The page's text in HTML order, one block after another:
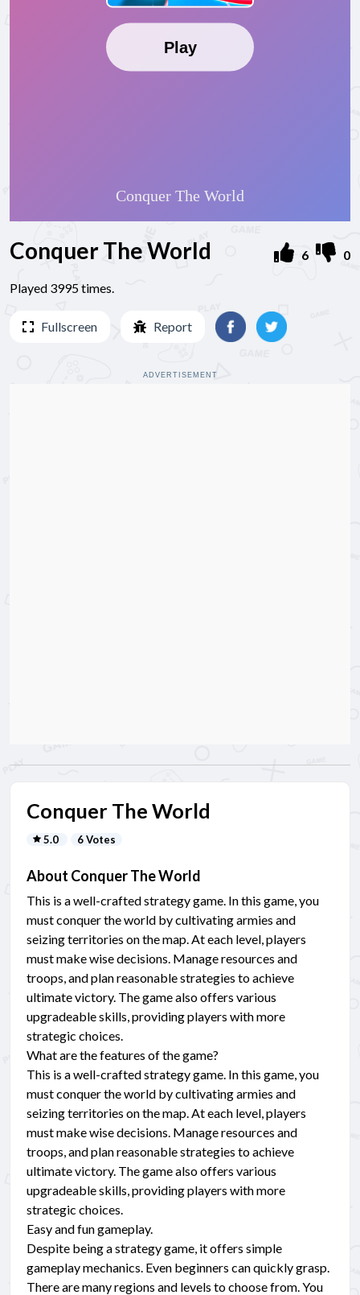
Conquer The World
Played 3995 times.
6 0
Fullscreen Report
ADVERTISEMENT
Conquer The World
5.0 6 Votes
About Conquer The World
This is a well-crafted strategy game. In this game, you
must conquer the world by cultivating armies and
seizing territories on the map. At each level, players
must make wise decisions. Manage resources and
troops, and plan reasonable strategies to achieve
ultimate victory. The game also offers various
upgradeable skills, providing players with more
strategic choices.
What are the features of the game?
This is a well-crafted strategy game. In this game, you
must conquer the world by cultivating armies and
seizing territories on the map. At each level, players
must make wise decisions. Manage resources and
troops, and plan reasonable strategies to achieve
ultimate victory. The game also offers various
upgradeable skills, providing players with more
strategic choices.
Easy and fun gameplay.
Despite being a strategy game, it offers simple
gameplay mechanics. Even beginners can quickly grasp.
There are many regions and levels to choose from. You